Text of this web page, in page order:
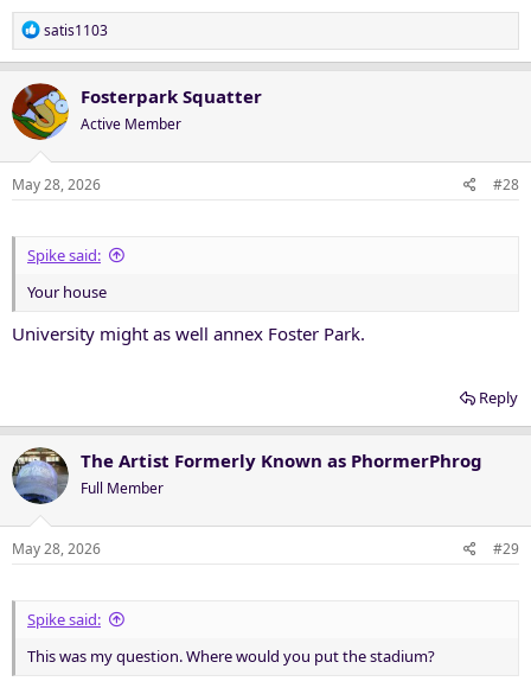
R
e
c
t
i
o
n
satis1103
Fosterpark Squatter
Active Member
May 28, 2026 #28
Spike said:
Your house
University might as well annex Foster Park.
Reply
The Artist Formerly Known as PhormerPhrog
Full Member
May 28, 2026 #29
Spike said:
This was my question. Where would you put the stadium?